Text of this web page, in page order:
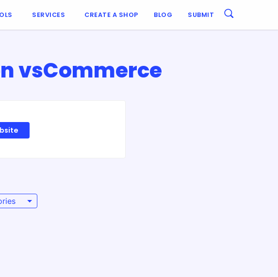
SERVICES CREATE A SHOP BLOG SUBMIT
vsCommerce